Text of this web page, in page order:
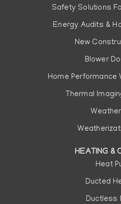
Safety Solutions
Energy Audits &
New
Blower
Home Performance
Thermal
HEATING &
Heat
Ducted
Ductless